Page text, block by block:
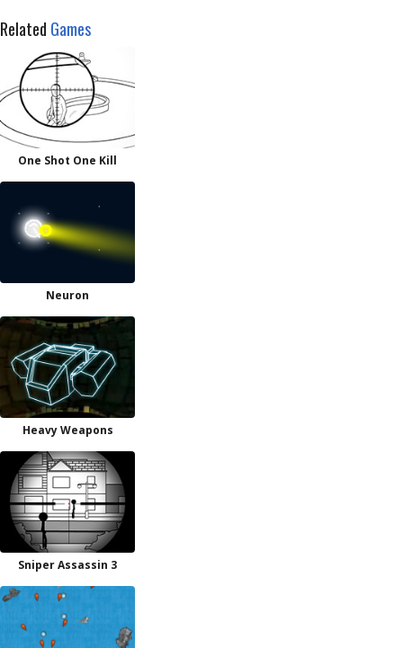
Related Games
One Shot One Kill
Neuron
Heavy Weapons
Sniper Assassin 3